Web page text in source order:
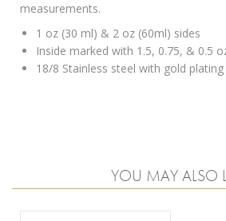
measurements.
1 oz (30 ml) & 2 oz (60ml) sides
Inside marked with 1.5, 0.75, & 0.5
18/8 Stainless steel with gold plating
YOU MAY ALSO